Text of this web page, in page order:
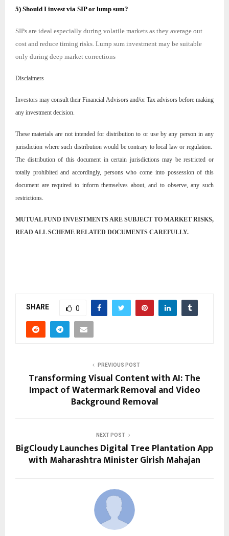
5) Should I invest via SIP or lump sum?
SIPs are ideal especially during volatile markets as they average out
cost and reduce timing risks. Lump sum investment may be suitable
only during deep market corrections
Disclaimers
Investors may consult their Financial Advisors and/or Tax advisors before making
any investment decision.
These materials are not intended for distribution to or use by any person in any
jurisdiction where such distribution would be contrary to local law or regulation.
The distribution of this document in certain jurisdictions may be restricted or
totally prohibited and accordingly, persons who come into possession of this
document are required to inform themselves about, and to observe, any such
restrictions.
MUTUAL FUND INVESTMENTS ARE SUBJECT TO MARKET RISKS,
READ ALL SCHEME RELATED DOCUMENTS CAREFULLY.
SHARE 0
PREVIOUS POST
Transforming Visual Content with AI: The
Impact of Watermark Removal and Video
Background Removal
NEXT POST
BigCloudy Launches Digital Tree Plantation App
with Maharashtra Minister Girish Mahajan